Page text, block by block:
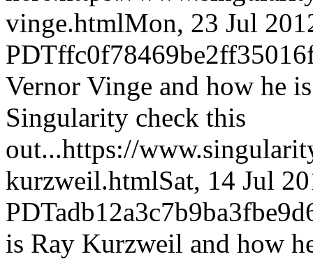
vinge.htmlMon, 23 Jul
PDT
Vernor Vinge and how he
Singularity check this
out...https://
kurzweil.htmlSat, 14 Jul
PDT
is Ray Kurzweil and how